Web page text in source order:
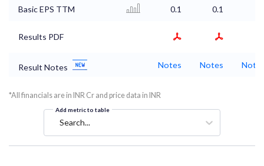
Basic EPS TTM 0.1 0.1
Results PDF
Result Notes Notes Notes
*All financials are in INR Cr and price data in INR
Add metric to table
Search...